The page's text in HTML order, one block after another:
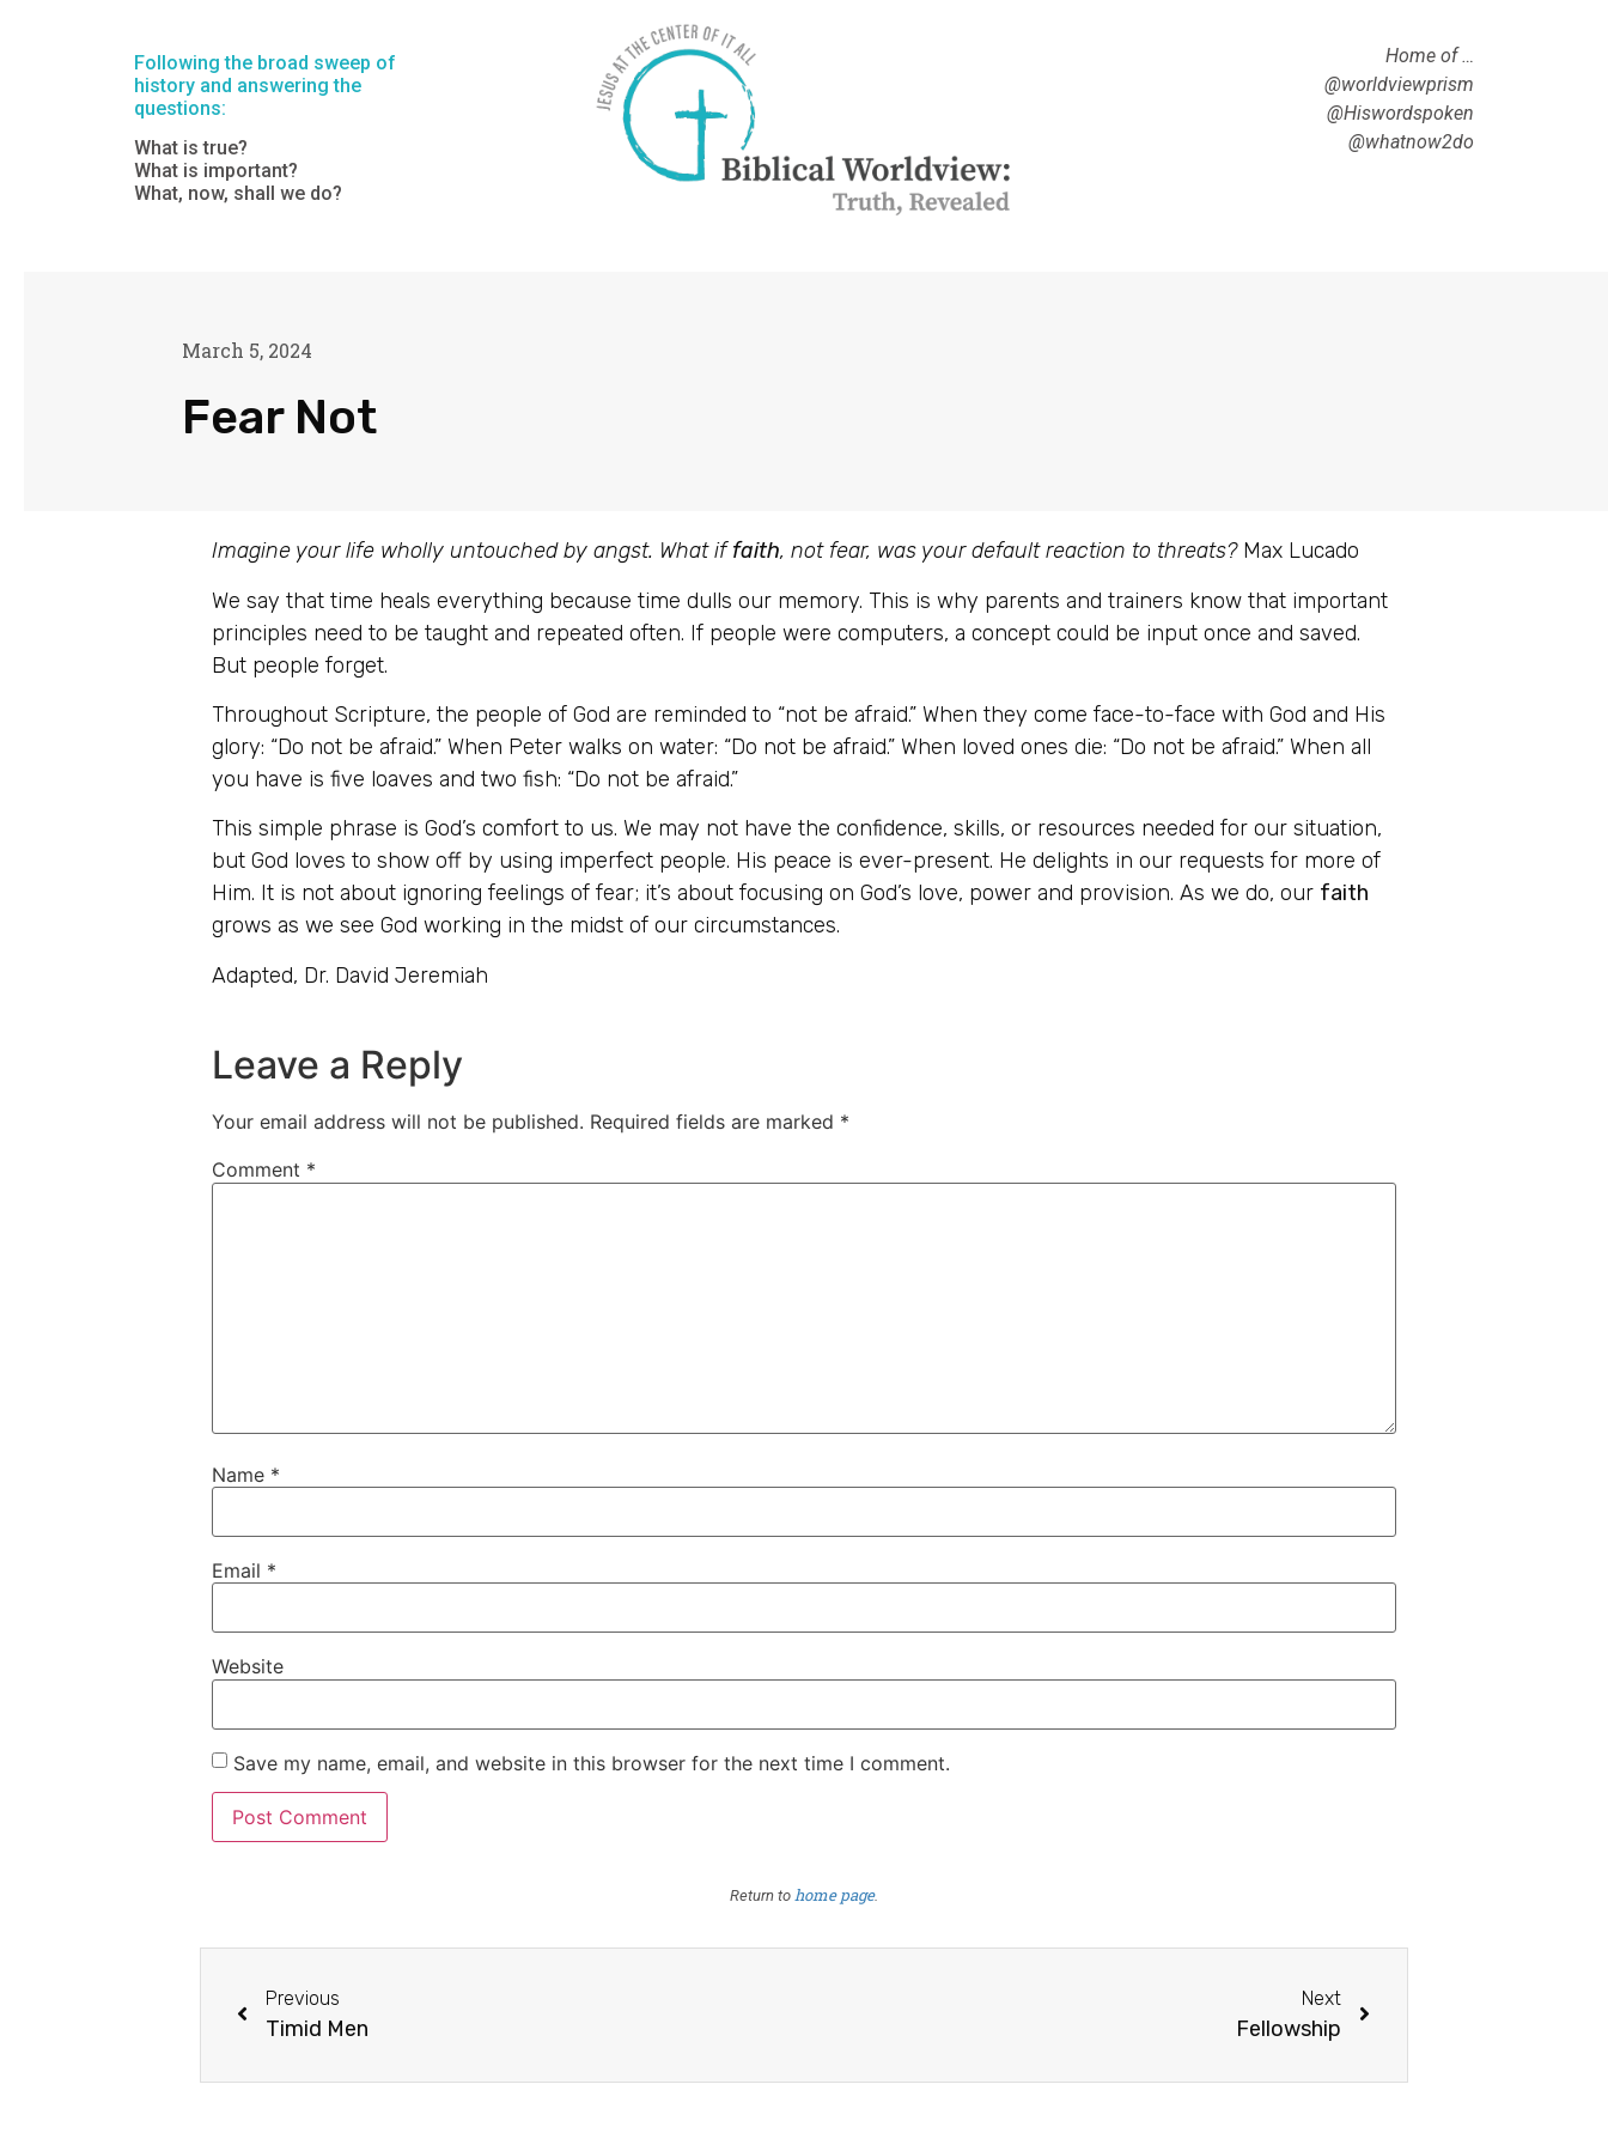
Following the broad sweep of
history and answering the
questions:
What is true?
What is important?
What, now, shall we do?
Home of …
@worldviewprism
@Hiswordspoken
@whatnow2do
March 5, 2024
Fear Not
Imagine your life wholly untouched by angst. What iffaith, not fear, was your default reaction to threats? Max Lucado
We say that time heals everything because time dulls our memory. This is why parents and trainers know that important
principles need to be taught and repeated often. If people were computers, a concept could be input once and saved.
But people forget.
Throughout Scripture, the people of God are reminded to “not be afraid.” When they come face-to-face with God and His
glory: “Do not be afraid.” When Peter walks on water: “Do not be afraid.” When loved ones die: “Do not be afraid.” When all
you have is five loaves and two fish: “Do not be afraid.”
This simple phrase is God’s comfort to us. We may not have the confidence, skills, or resources needed for our situation,
but God loves to show off by using imperfect people. His peace is ever-present. He delights in our requests for more of
Him. It is not about ignoring feelings of fear; it’s about focusing on God’s love, power and provision. As we do, our faith
grows as we see God working in the midst of our circumstances.
Adapted, Dr. David Jeremiah
Leave a Reply
Your email address will not be published. Required fields are marked *
Comment *
Name *
Email *
Website
Save my name, email, and website in this browser for the next time I comment.
Return to home page.
Previous
Timid Men
Next
Fellowship